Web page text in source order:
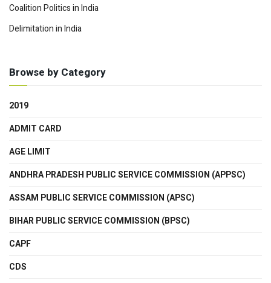
Coalition Politics in India
Delimitation in India
Browse by Category
2019
ADMIT CARD
AGE LIMIT
ANDHRA PRADESH PUBLIC SERVICE COMMISSION (APPSC)
ASSAM PUBLIC SERVICE COMMISSION (APSC)
BIHAR PUBLIC SERVICE COMMISSION (BPSC)
CAPF
CDS